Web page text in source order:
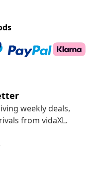
weekly deals,
from vidaXL.